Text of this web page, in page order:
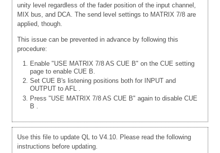
unity level regardless of the fader position of the input channel,
MIX bus, and DCA. The send level settings to MATRIX 7/8 are
applied, though.
This issue can be prevented in advance by following this
procedure:
Enable "USE MATRIX 7/8 AS CUE B" on the CUE setting
page to enable CUE B.
Set CUE B's listening positions both for INPUT and
OUTPUT to AFL .
Press "USE MATRIX 7/8 AS CUE B" again to disable CUE
B .
Use this file to update QL to V4.10. Please read the following
instructions before updating.